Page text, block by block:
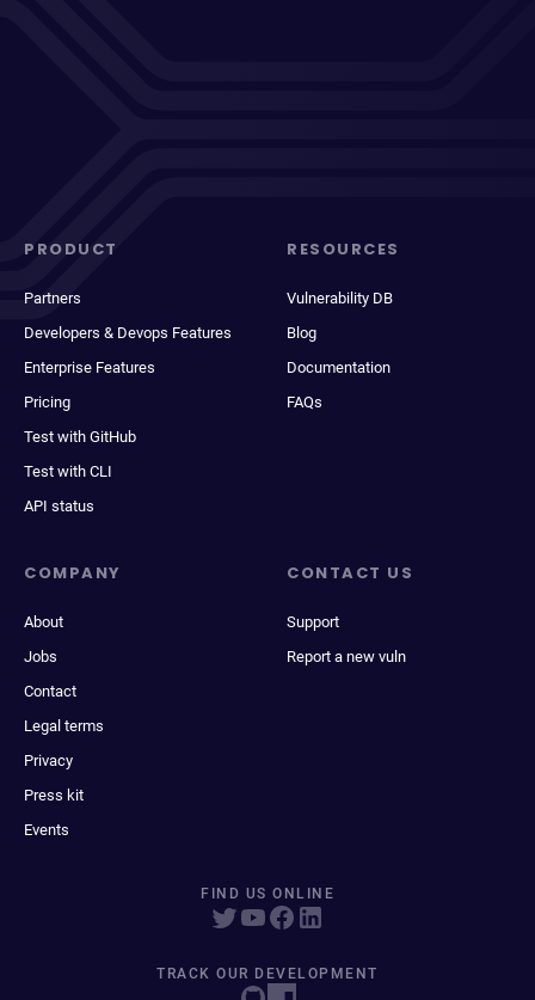
PRODUCT
Partners
Developers & Devops Features
Enterprise Features
Pricing
Test with GitHub
Test with CLI
API status
RESOURCES
Vulnerability DB
Blog
Documentation
FAQs
COMPANY
About
Jobs
Contact
Legal terms
Privacy
Press kit
Events
CONTACT US
Support
Report a new vuln
FIND US ONLINE
TRACK OUR DEVELOPMENT